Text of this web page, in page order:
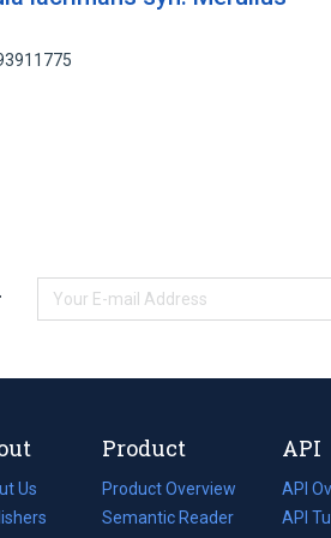
Us
Product
Product Overview
Semantic Reader
API
API
API